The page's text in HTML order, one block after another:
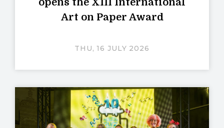
Art on Paper Award
THU, 16 JULY 2026